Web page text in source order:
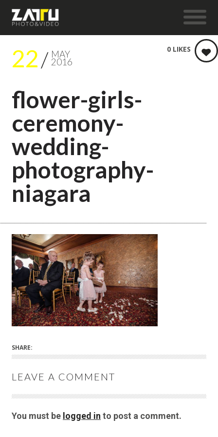
22 MAY
2016
flower-girls-
ceremony-
wedding-
photography-
niagara
0 LIKES
SHARE:
LEAVE A COMMENT
You must be logged in to post a comment.